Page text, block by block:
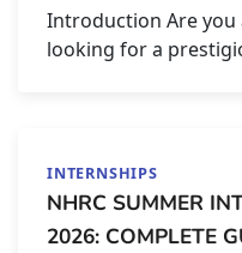
Introduction Are
looking for a
INTERNSHIPS
NHRC SUMMER
2026: COMPLETE